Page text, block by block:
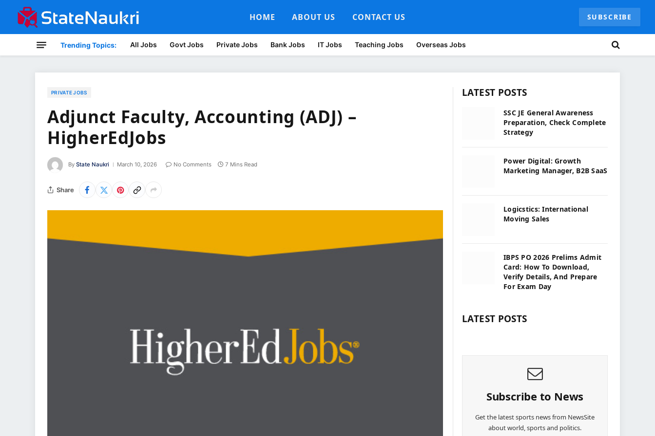
HOME ABOUT US CONTACT US SUBSCRIBE
Trending Topics: All Jobs Govt Jobs Private Jobs Bank Jobs IT Jobs Teaching Jobs Overseas Jobs
PRIVATE JOBS
Adjunct Faculty, Accounting (ADJ) –
HigherEdJobs
By State Naukri March 10, 2026 No Comments 7 Mins Read
Share
LATEST POSTS
SSC JE General Awareness
Preparation, Check Complete
Strategy
Power Digital: Growth
Marketing Manager, B2B SaaS
Logicstics: International
Moving Sales
IBPS PO 2026 Prelims Admit
Card: How To Download,
Verify Details, And Prepare
For Exam Day
LATEST POSTS
Subscribe to News
Get the latest sports news from NewsSite
about world, sports and politics.